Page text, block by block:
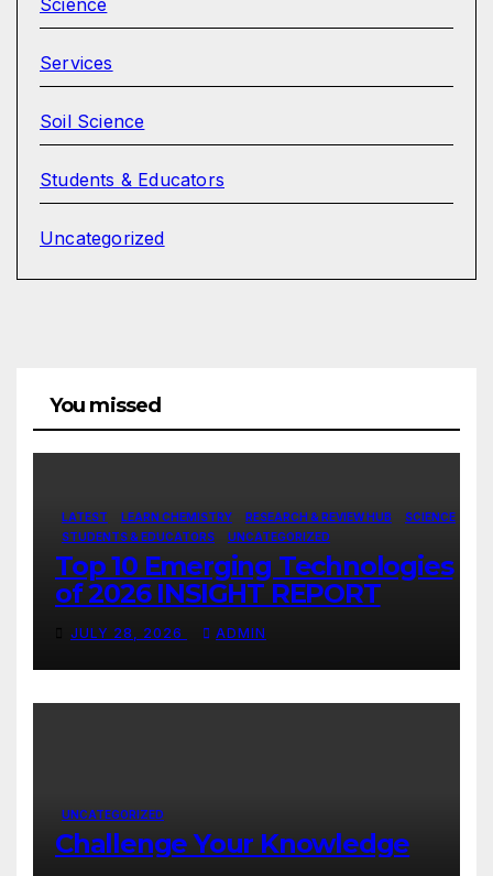
Services
Soil Science
Students & Educators
Uncategorized
You missed
LATEST LEARN CHEMISTRY RESEARCH & REVIEW HUB
SCIENCE
STUDENTS & EDUCATORS
UNCATEGORIZED
Top 10 Emerging Technologies
of 2026 INSIGHT REPORT
JULY 28, 2026 ADMIN
UNCATEGORIZED
Challenge Your Knowledge